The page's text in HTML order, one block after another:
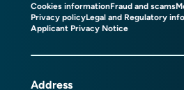
Cookies informationFraud and scams
Privacy policyLegal and Regulatory
Applicant Privacy Notice
Address